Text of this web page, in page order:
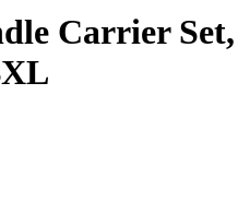
Carrier Set,